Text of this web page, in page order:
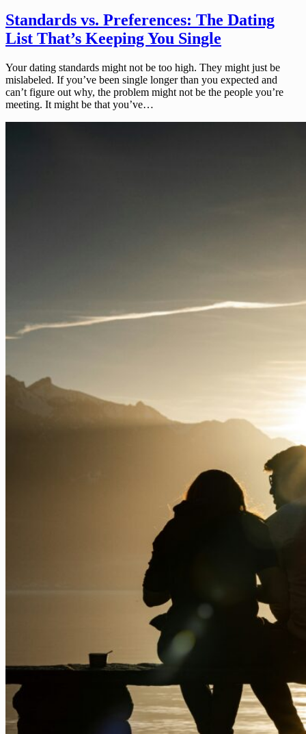
Standards vs. Preferences: The Dating
List That’s Keeping You Single
Your dating standards might not be too high. They might just be
mislabeled. If you’ve been single longer than you expected and
can’t figure out why, the problem might not be the people you’re
meeting. It might be that you’ve…